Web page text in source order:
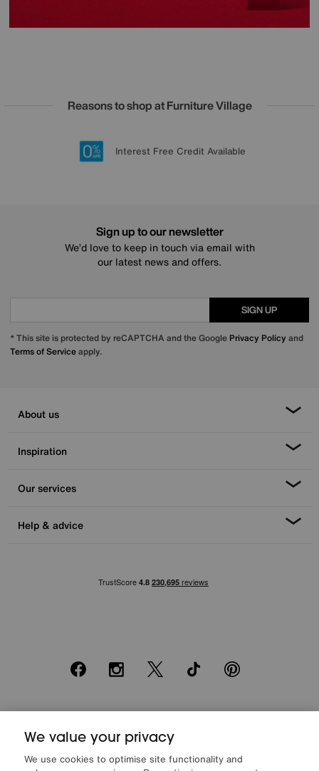
Reasons to shop at Furniture Village
20 year Structural Guarantee
Lowest Price Promise on all brands
Sign up for £50 off
Interest Free Credit Available
Sign up to our newsletter
We’d love to keep in touch via email with
our latest news and offers.
SIGN UP
* This site is protected by reCAPTCHA and the Google Privacy Policy and
Terms of Serviceapply.
About us
Inspiration
Our services
Help & advice
FacebookInstagram
X TikTok Pinterest
20 monthly payments of £80. Total payable £2000. Minimum spend of
£500. Subject to status. Written quotation upon request. Furniture
Village Ltd (Company number 2307708, Slough SL1 4DX) are a credit
We value your privacy
We use cookies to optimise site functionality and